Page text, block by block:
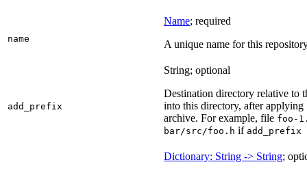
name
Name; required
A unique name for this
add_prefix
String; optional
Destination directory relative to
into this directory, after applying
archive. For example, file foo-
bar/src/foo.h if
Dictionary: String -> String;